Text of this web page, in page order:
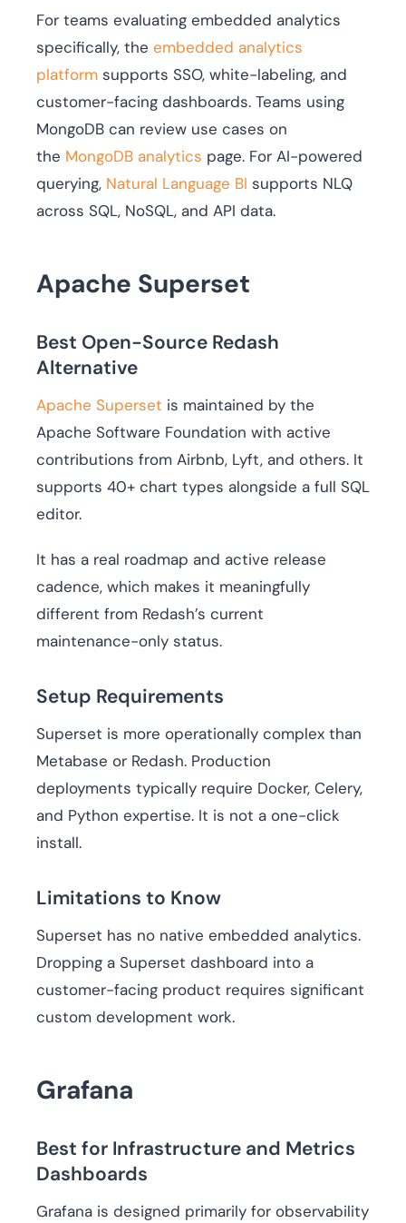
For teams evaluating embedded analytics
specifically, the embedded analytics
platform supports SSO, white-labeling, and
customer-facing dashboards. Teams using
MongoDB can review use cases on
the MongoDB analytics page. For AI-powered
querying, Natural Language BI supports NLQ
across SQL, NoSQL, and API data.
Apache Superset
Best Open-Source Redash
Alternative
Apache Superset is maintained by the
Apache Software Foundation with active
contributions from Airbnb, Lyft, and others. It
supports 40+ chart types alongside a full SQL
editor.
It has a real roadmap and active release
cadence, which makes it meaningfully
different from Redash’s current
maintenance-only status.
Setup Requirements
Superset is more operationally complex than
Metabase or Redash. Production
deployments typically require Docker, Celery,
and Python expertise. It is not a one-click
install.
Limitations to Know
Superset has no native embedded analytics.
Dropping a Superset dashboard into a
customer-facing product requires significant
custom development work.
Grafana
Best for Infrastructure and Metrics
Dashboards
Grafana is designed primarily for observability